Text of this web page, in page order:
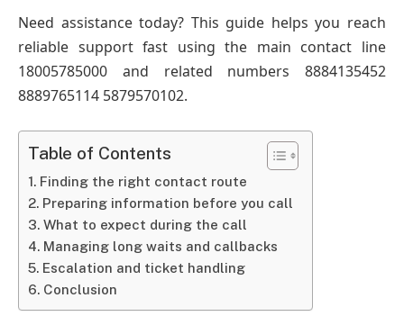
Need assistance today? This guide helps you reach
reliable support fast using the main contact line
18005785000 and related numbers 8884135452
8889765114 5879570102.
Table of Contents
Finding the right contact route
Preparing information before you call
What to expect during the call
Managing long waits and callbacks
Escalation and ticket handling
Conclusion